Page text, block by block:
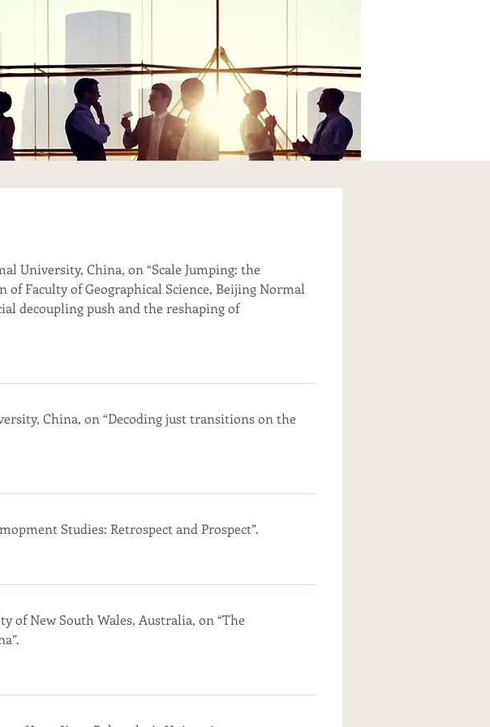
University, China, on “Scale Jumping: the
of Faculty of Geographical Science, Beijing Normal
decoupling push and the reshaping of
China, on “Decoding just transitions on the
Studies: Retrospect and Prospect”.
of New South Wales, Australia, on “The